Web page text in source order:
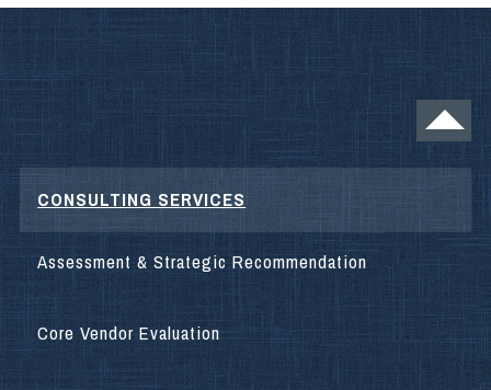
CONSULTING SERVICES
Assessment & Strategic Recommendation
Core Vendor Evaluation